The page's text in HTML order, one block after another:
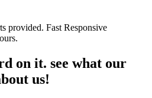
provided. Fast Responsive
on it. see what our
us!